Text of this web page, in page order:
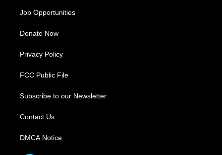
Job Opportunities
Donate Now
Privacy Policy
FCC Public File
Subscribe to our Newsletter
Contact Us
DMCA Notice